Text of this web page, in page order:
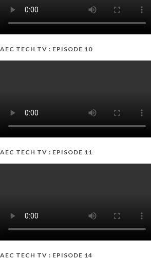
AEC TECH TV : EPISODE 10
AEC TECH TV : EPISODE 11
AEC TECH TV : EPISODE 14